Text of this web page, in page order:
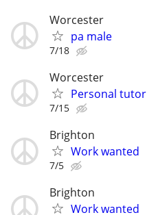
Worcester
pa male
7/18
Worcester
Personal tutor
7/15
Brighton
Work wanted
7/5
Brighton
Work wanted